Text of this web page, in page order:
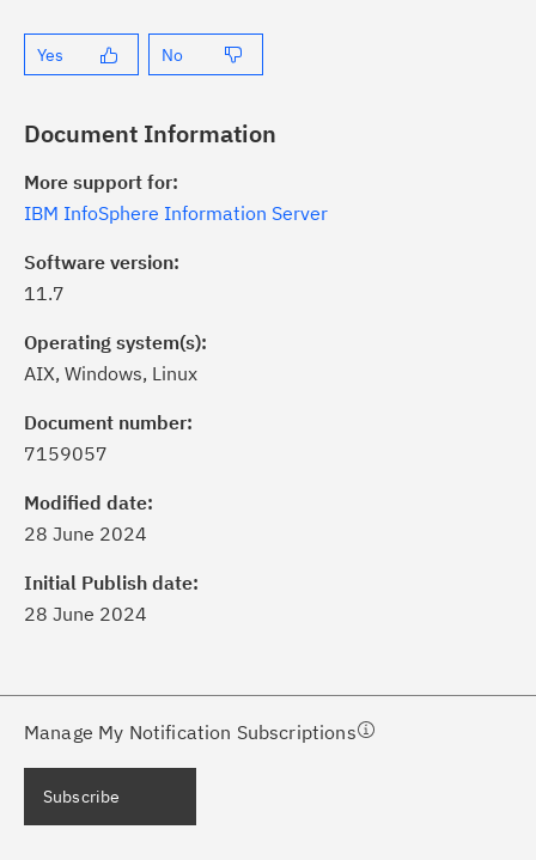
Yes No
Document Information
More support for:
IBM InfoSphere Information Server
Software version:
11.7
Operating system(s):
AIX, Windows, Linux
Document number:
7159057
Modified date:
28 June 2024
Initial Publish date:
28 June 2024
Manage My Notification Subscriptions
of critical IBM support
with My Notifications.
a proactive approach to problem
needs, delivered directly to you!
Subscribe